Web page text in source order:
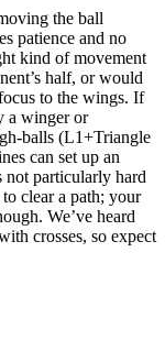
the ball
patience and no
kind of movement
half, or would
to the wings. If
a winger or
balls (L1+Triangle
can set up an
not particularly hard
clear a path; your
We’ve heard
crosses, so expect